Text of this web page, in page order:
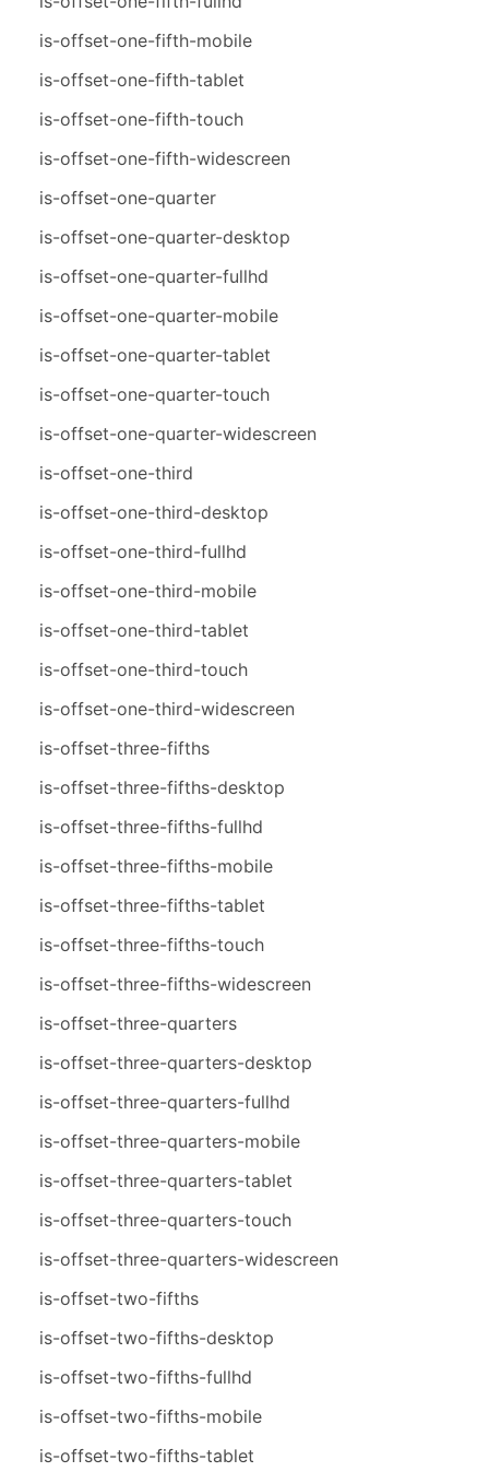
is-offset-one-fifth-mobile
is-offset-one-fifth-tablet
is-offset-one-fifth-touch
is-offset-one-fifth-widescreen
is-offset-one-quarter
is-offset-one-quarter-desktop
is-offset-one-quarter-fullhd
is-offset-one-quarter-mobile
is-offset-one-quarter-tablet
is-offset-one-quarter-touch
is-offset-one-quarter-widescreen
is-offset-one-third
is-offset-one-third-desktop
is-offset-one-third-fullhd
is-offset-one-third-mobile
is-offset-one-third-tablet
is-offset-one-third-touch
is-offset-one-third-widescreen
is-offset-three-fifths
is-offset-three-fifths-desktop
is-offset-three-fifths-fullhd
is-offset-three-fifths-mobile
is-offset-three-fifths-tablet
is-offset-three-fifths-touch
is-offset-three-fifths-widescreen
is-offset-three-quarters
is-offset-three-quarters-desktop
is-offset-three-quarters-fullhd
is-offset-three-quarters-mobile
is-offset-three-quarters-tablet
is-offset-three-quarters-touch
is-offset-three-quarters-widescreen
is-offset-two-fifths
is-offset-two-fifths-desktop
is-offset-two-fifths-fullhd
is-offset-two-fifths-mobile
is-offset-two-fifths-tablet